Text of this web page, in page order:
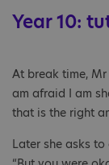
Year 10:
At break time, Mr
am afraid I am
that is the right
Later she asks